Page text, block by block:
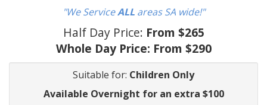
"We ServiceALLareas SA wide!"
Half Day Price: From $265
Whole Day Price: From $290
Suitable for: Children Only
Available Overnight for an extra $100